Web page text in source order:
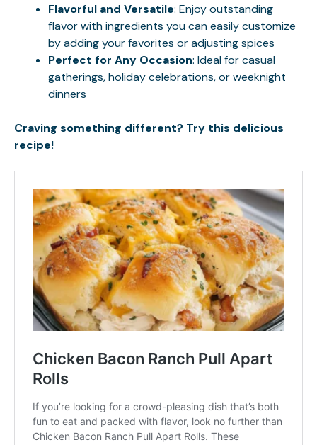
Flavorful and Versatile: Enjoy outstanding
flavor with ingredients you can easily customize
by adding your favorites or adjusting spices
Perfect for Any Occasion: Ideal for casual
gatherings, holiday celebrations, or weeknight
dinners
Craving something different? Try this delicious
recipe!